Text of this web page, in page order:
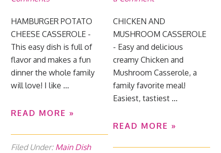
HAMBURGER POTATO
CHEESE CASSEROLE -
This easy dish is full of
flavor and makes a fun
dinner the whole family
will love! I like ...
READ MORE »
Filed Under: Main Dish
CHICKEN AND
MUSHROOM CASSEROLE
- Easy and delicious
creamy Chicken and
Mushroom Casserole, a
family favorite meal!
Easiest, tastiest ...
READ MORE »